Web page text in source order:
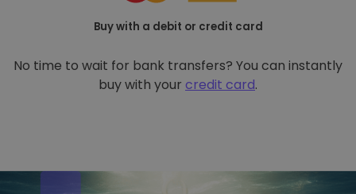
Buy with a debit or credit card
No time to wait for bank transfers? You can instantly
buy with your credit card.